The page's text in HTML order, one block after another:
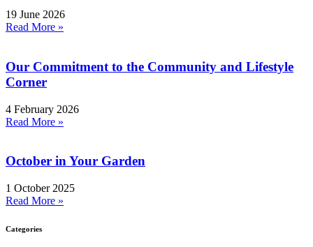
19 June 2026
Read More »
Our Commitment to the Community and Lifestyle
Corner
4 February 2026
Read More »
October in Your Garden
1 October 2025
Read More »
Categories